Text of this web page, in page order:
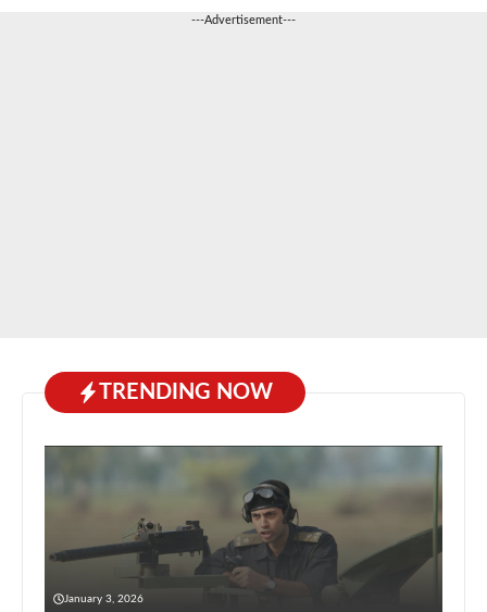
---Advertisement---
TRENDING NOW
January 3, 2026